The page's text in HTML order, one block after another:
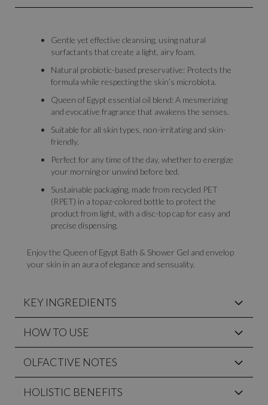
Gentle yet effective cleansing, using natural
surfactants that create a light, airy foam.
Natural probiotic-based preservative: Protects the
formula while respecting the skin’s microbiota.
Queen of Egypt essential oil blend: A mesmerizing
and evocative fragrance that awakens the senses.
Suitable for all skin types, non-irritating and skin-
friendly.
Perfect for any time of the day, whether to energize
your morning or unwind before bed.
Sustainable packaging, made from recycled PET
(RPET) in a topaz-colored bottle to protect the
product from light, with a disc-top cap for easy and
precise dispensing.
Enjoy the Queen of Egypt Bath & Shower Gel and envelop
your skin in an aura of elegance and sensuality.
KEY INGREDIENTS
HOW TO USE
OLFACTIVE NOTES
HOLISTIC BENEFITS